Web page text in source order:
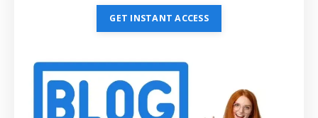
GET INSTANT ACCESS